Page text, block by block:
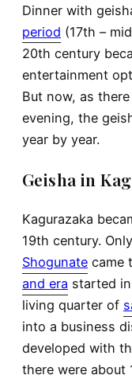
Dinner with
period (17th –
20th century
entertainment
But now, as
evening, the
year by year.
Geisha in
Kagurazaka
19th century.
Shogunate came
and era started
living quarter of
into a business
developed with
there were about